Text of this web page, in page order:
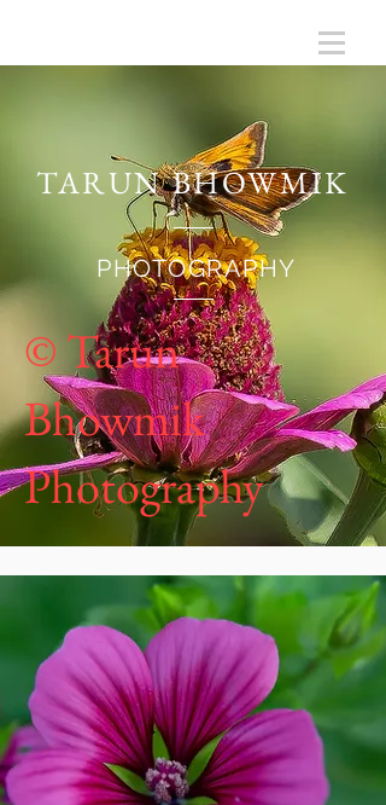
TARUN BHOWMIK
PHOTOGRAPHY
© Tarun
Bhowmik
Photography
© Tarun Bhowmik
Photography